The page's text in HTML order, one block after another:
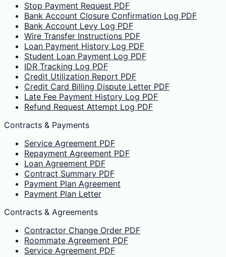
Stop Payment Request PDF
Bank Account Closure Confirmation Log PDF
Bank Account Levy Log PDF
Wire Transfer Instructions PDF
Loan Payment History Log PDF
Student Loan Payment Log PDF
IDR Tracking Log PDF
Credit Utilization Report PDF
Credit Card Billing Dispute Letter PDF
Late Fee Payment History Log PDF
Refund Request Attempt Log PDF
Contracts & Payments
Service Agreement PDF
Repayment Agreement PDF
Loan Agreement PDF
Contract Summary PDF
Payment Plan Agreement
Payment Plan Letter
Contracts & Agreements
Contractor Change Order PDF
Roommate Agreement PDF
Service Agreement PDF